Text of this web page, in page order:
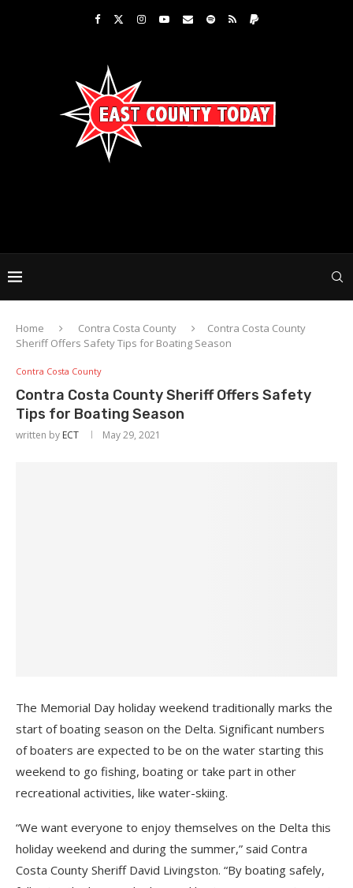
Home Contra Costa County
Contra Costa County
Sheriff Offers Safety Tips for Boating Season
Contra Costa County
Contra Costa County Sheriff Offers Safety
Tips for Boating Season
written by ECT May 29, 2021
The Memorial Day holiday weekend traditionally marks the
start of boating season on the Delta. Significant numbers
of boaters are expected to be on the water starting this
weekend to go fishing, boating or take part in other
recreational activities, like water-skiing.
“We want everyone to enjoy themselves on the Delta this
holiday weekend and during the summer,” said Contra
Costa County Sheriff David Livingston. “By boating safely,